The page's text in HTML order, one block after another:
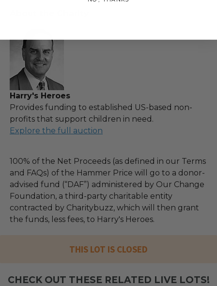
Harry's Heroes
Provides funding to established US-based non-
profits that support children in need.
Explore the full auction
100% of the Net Proceeds (as defined in our Terms
and FAQs) of the Hammer Price will go to a donor-
advised fund (“DAF”) administered by Our Change
Foundation, a third-party charitable entity
contracted by Charitybuzz, which will then grant
the funds, less fees, to Harry's Heroes.
THIS LOT IS CLOSED
CHECK OUT THESE RELATED LIVE LOTS!